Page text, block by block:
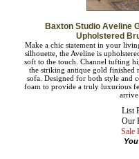
Baxton Studio Aveline
Upholstered
Make a chic statement in your
sleek silhouette, the Aveline is
exceptionally soft to the touch.
the velvet, while the striking
glamorous look of this sofa.
generously padded with foam to
is made in China
List
Our
Sale